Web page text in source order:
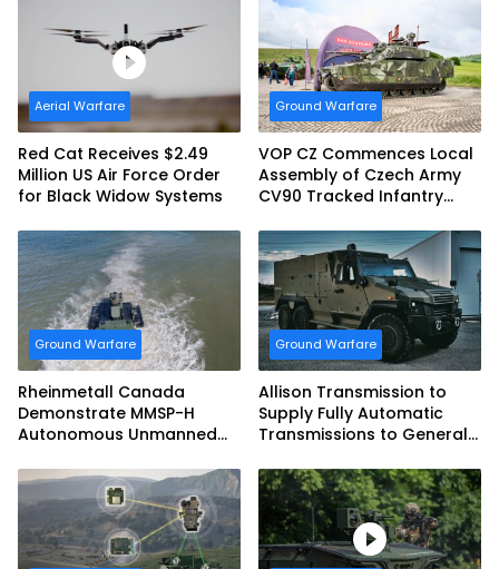
Aerial Warfare
Red Cat Receives $2.49
Million US Air Force Order
for Black Widow Systems
Ground Warfare
VOP CZ Commences Local
Assembly of Czech Army
CV90 Tracked Infantry
Ground Warfare
Rheinmetall Canada
Demonstrate MMSP-H
Autonomous Unmanned
Marine Corps
Ground Warfare
Allison Transmission to
Supply Fully Automatic
Transmissions to General
Systems for EAGLE Series
vehicles for German
Armed Forces